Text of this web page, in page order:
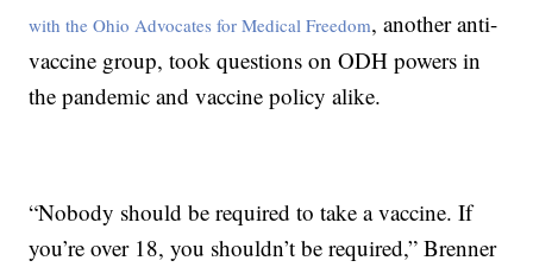
with the Ohio Advocates for Medical Freedom, another anti-
vaccine group, took questions on ODH powers in
the pandemic and vaccine policy alike.
“Nobody should be required to take a vaccine. If
you’re over 18, you shouldn’t be required,” Brenner